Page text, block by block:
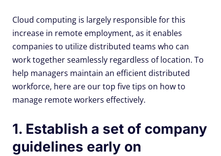
Cloud computing is largely responsible for this
increase in remote employment, as it enables
companies to utilize distributed teams who can
work together seamlessly regardless of location. To
help managers maintain an efficient distributed
workforce, here are our top five tips on how to
manage remote workers effectively.
1. Establish a set of company
guidelines early on